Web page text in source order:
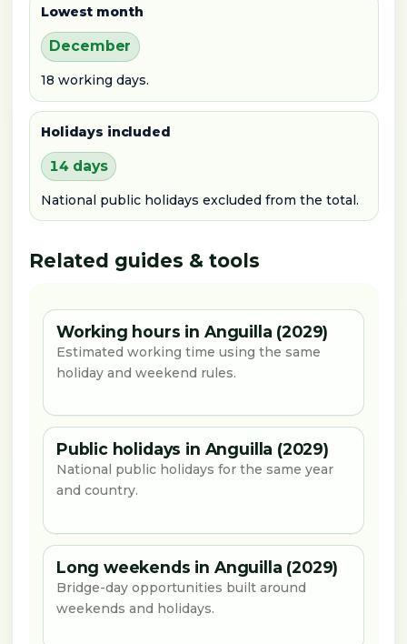
Lowest month
December
18 working days.
Holidays included
14 days
National public holidays excluded from the total.
Related guides & tools
Working hours in Anguilla (2029)
Estimated working time using the same
holiday and weekend rules.
Public holidays in Anguilla (2029)
National public holidays for the same year
and country.
Long weekends in Anguilla (2029)
Bridge-day opportunities built around
weekends and holidays.